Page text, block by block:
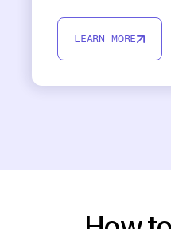
LEARN MORE